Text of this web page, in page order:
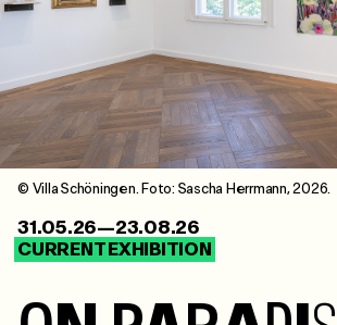
© Villa Schöningen. Foto: Sascha Herrmann, 2026.
31.05.26—23.08.26
CURRENT EXHIBITION